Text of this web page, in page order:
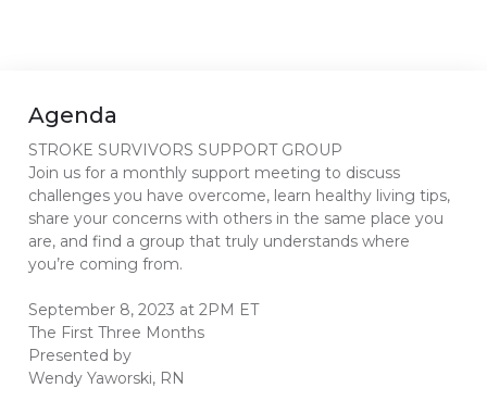
Agenda
STROKE SURVIVORS SUPPORT GROUP
Join us for a monthly support meeting to discuss
challenges you have overcome, learn healthy living tips,
share your concerns with others in the same place you
are, and find a group that truly understands where
you’re coming from.
September 8, 2023 at 2PM ET
The First Three Months
Presented by
Wendy Yaworski, RN